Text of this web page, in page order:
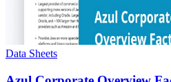
Data Sheets